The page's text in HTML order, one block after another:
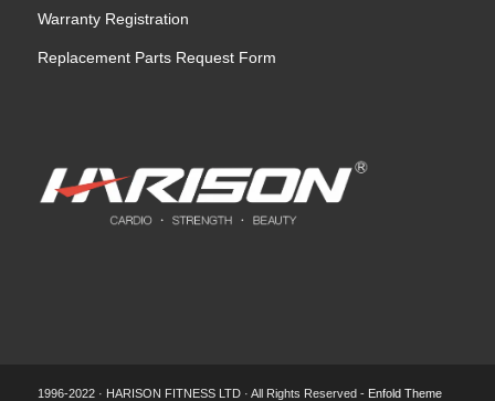
Warranty Registration
Replacement Parts Request Form
1996-2022 · HARISON FITNESS LTD · All Rights Reserved - Enfold Theme